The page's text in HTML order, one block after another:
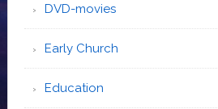
DVD-movies
Early Church
Education